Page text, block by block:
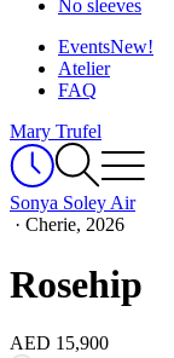
No sleeves
EventsNew!
Atelier
FAQ
Mary Trufel
Sonya Soley Air
· Cherie, 2026
Rosehip
AED 15,900